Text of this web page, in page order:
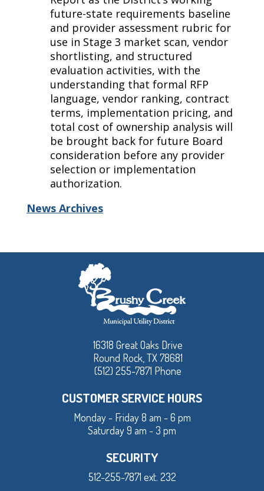
future-state requirements baseline
and provider assessment rubric for
use in Stage 3 market scan, vendor
shortlisting, and structured
evaluation activities, with the
understanding that formal RFP
language, vendor ranking, contract
terms, implementation pricing, and
total cost of ownership analysis will
be brought back for future Board
consideration before any provider
selection or implementation
authorization.
News Archives
16318 Great Oaks Drive
Round Rock, TX 78681
(512) 255-7871 Phone
CUSTOMER SERVICE HOURS
Monday - Friday 8 am - 6 pm
Saturday 9 am - 3 pm
SECURITY
512-255-7871 ext. 232